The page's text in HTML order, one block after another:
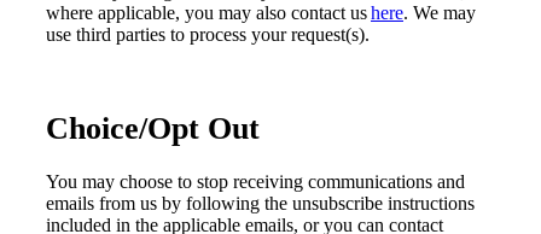
where applicable, you may also contact ushere. We may
use third parties to process your request(s).
Choice/Opt Out
You may choose to stop receiving communications and
emails from us by following the unsubscribe instructions
included in the applicable emails, or you can contact